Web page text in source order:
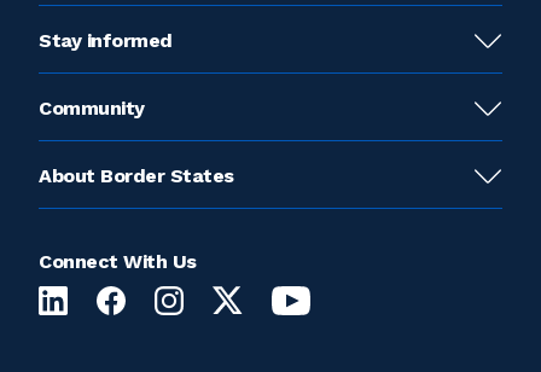
Stay informed
Community
About Border States
Connect With Us